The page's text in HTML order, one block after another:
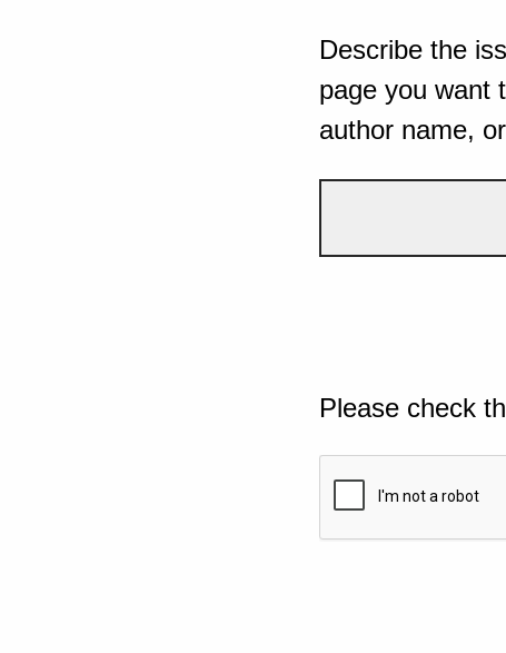
Describe the
page you want
author name,
Please check